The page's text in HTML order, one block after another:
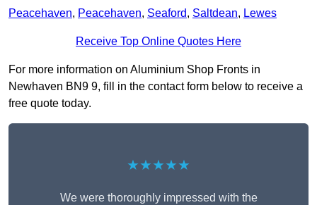
Peacehaven, Peacehaven, Seaford, Saltdean, Lewes
Receive Top Online Quotes Here
For more information on Aluminium Shop Fronts in
Newhaven BN9 9, fill in the contact form below to receive a
free quote today.
★★★★★
We were thoroughly impressed with the